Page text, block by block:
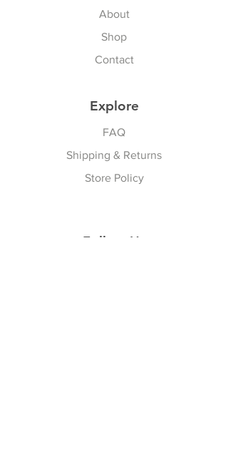
About
Shop
Contact
Explore
FAQ
Shipping & Returns
Store Policy
Follow Us